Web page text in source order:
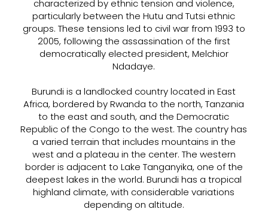
characterized by ethnic tension and violence,
particularly between the Hutu and Tutsi ethnic
groups. These tensions led to civil war from 1993 to
2005, following the assassination of the first
democratically elected president, Melchior
Ndadaye.
Burundi is a landlocked country located in East
Africa, bordered by Rwanda to the north, Tanzania
to the east and south, and the Democratic
Republic of the Congo to the west. The country has
a varied terrain that includes mountains in the
west and a plateau in the center. The western
border is adjacent to Lake Tanganyika, one of the
deepest lakes in the world. Burundi has a tropical
highland climate, with considerable variations
depending on altitude.